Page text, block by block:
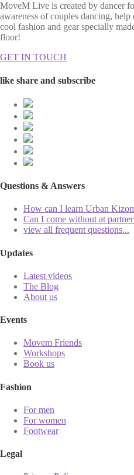
MoveM Live is created by dancer
awareness of couples dancing,
cool fashion and gear specially
floor!
GET IN TOUCH
like share and subscribe
Questions & Answers
How can I learn Urban
Can I come without at
view all frequent questions...
Updates
Latest videos
The Blog
About us
Events
Movem Friends
Workshops
Book us
Fashion
For men
For women
Footwear
Legal